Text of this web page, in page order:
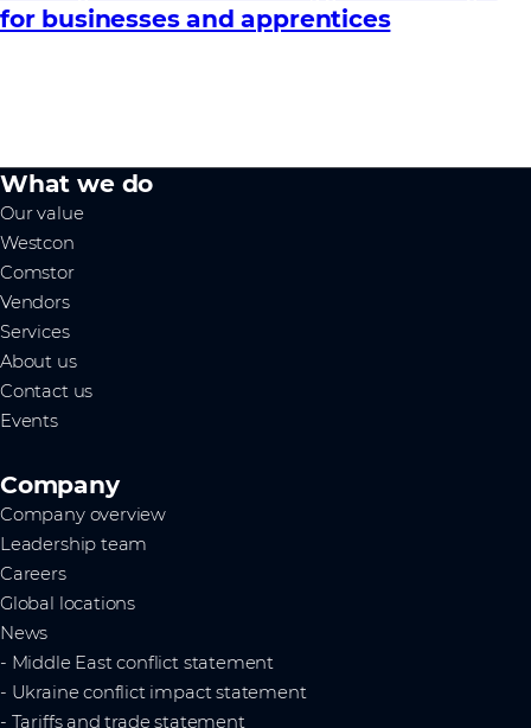
for businesses and apprentices
What we do
Our value
Westcon
Comstor
Vendors
Services
About us
Contact us
Events
Company
Company overview
Leadership team
Careers
Global locations
News
- Middle East conflict statement
- Ukraine conflict impact statement
- Tariffs and trade statement